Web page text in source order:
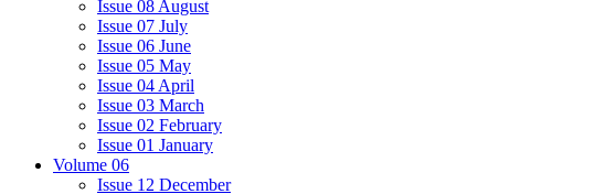
Issue 08 August
Issue 07 July
Issue 06 June
Issue 05 May
Issue 04 April
Issue 03 March
Issue 02 February
Issue 01 January
Volume 06
Issue 12 December